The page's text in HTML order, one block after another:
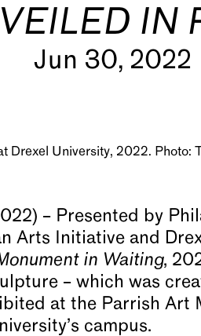
IN
Jun 30, 2022
Drexel University, 2022. Photo:
– Presented by
Arts Initiative and
in Waiting,
– which was
at the Parrish Art
campus.